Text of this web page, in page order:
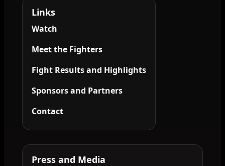
Links
Watch
Meet the Fighters
Fight Results and Highlights
Sponsors and Partners
Contact
Press and Media